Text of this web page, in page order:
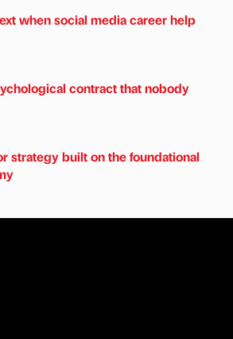
when social media career help
contract that nobody
strategy built on the foundational